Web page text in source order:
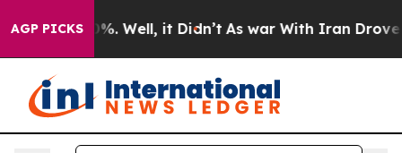
AGP PICKS
40%. Well, it Didn’t As war With Iran Drove oil